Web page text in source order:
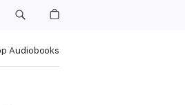
Audiobooks